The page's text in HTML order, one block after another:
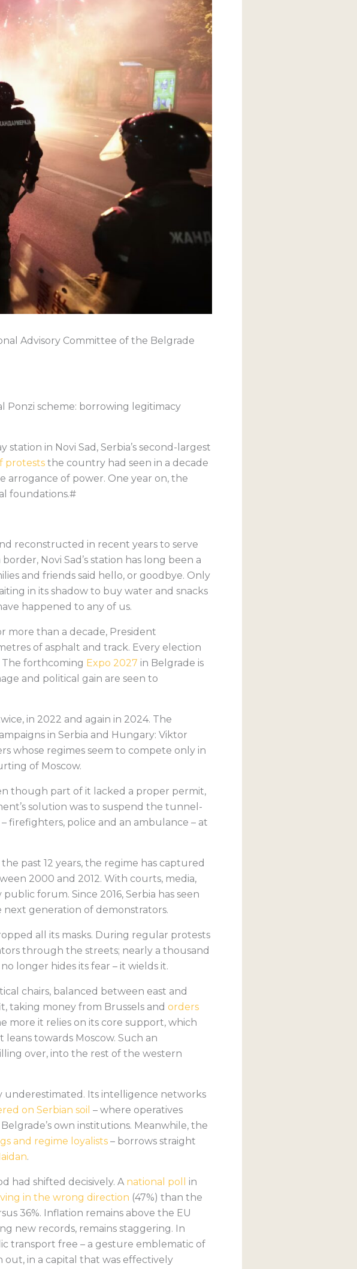
Advisory Committee of the Belgrade
Ponzi scheme: borrowing legitimacy
station in Novi Sad, Serbia’s second-largest
protests the country had seen in a decade
arrogance of power. One year on, the
foundations.#
reconstructed in recent years to serve
Novi Sad’s station has long been a
and friends said hello, or goodbye. Only
in its shadow to buy water and snacks
happened to any of us.
more than a decade, President
of asphalt and track. Every election
The forthcoming Expo 2027 in Belgrade is
and political gain are seen to
in 2022 and again in 2024. The
in Serbia and Hungary: Viktor
whose regimes seem to compete only in
of Moscow.
though part of it lacked a proper permit,
solution was to suspend the tunnel-
firefighters, police and an ambulance – at
past 12 years, the regime has captured
2000 and 2012. With courts, media,
forum. Since 2016, Serbia has seen
generation of demonstrators.
all its masks. During regular protests
through the streets; nearly a thousand
longer hides its fear – it wields it.
chairs, balanced between east and
taking money from Brussels and orders
more it relies on its core support, which
towards Moscow. Such an
over, into the rest of the western
underestimated. Its intelligence networks
on Serbian soil – where operatives
own institutions. Meanwhile, the
and regime loyalists – borrows straight
.
had shifted decisively. A national poll
in
in the wrong direction (47%) than the
36%. Inflation remains above the EU
new records, remains staggering. In
transport free – a gesture emblematic of
in a capital that was effectively